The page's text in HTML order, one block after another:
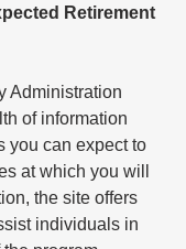
Retirement
Administration
of information
you can expect to
at which you will
the site offers
individuals in